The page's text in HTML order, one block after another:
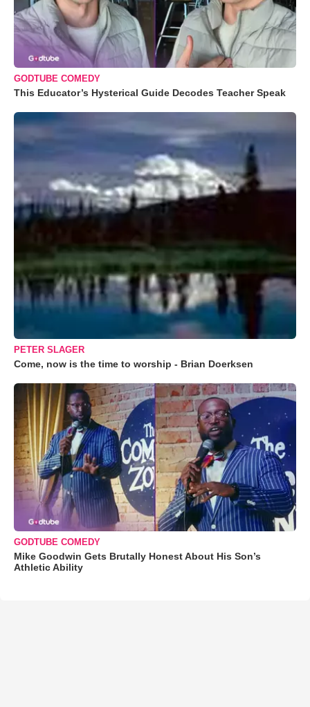
GODTUBE COMEDY
This Educator’s Hysterical Guide Decodes Teacher Speak
PETER SLAGER
Come, now is the time to worship - Brian Doerksen
GODTUBE COMEDY
Mike Goodwin Gets Brutally Honest About His Son’s
Athletic Ability